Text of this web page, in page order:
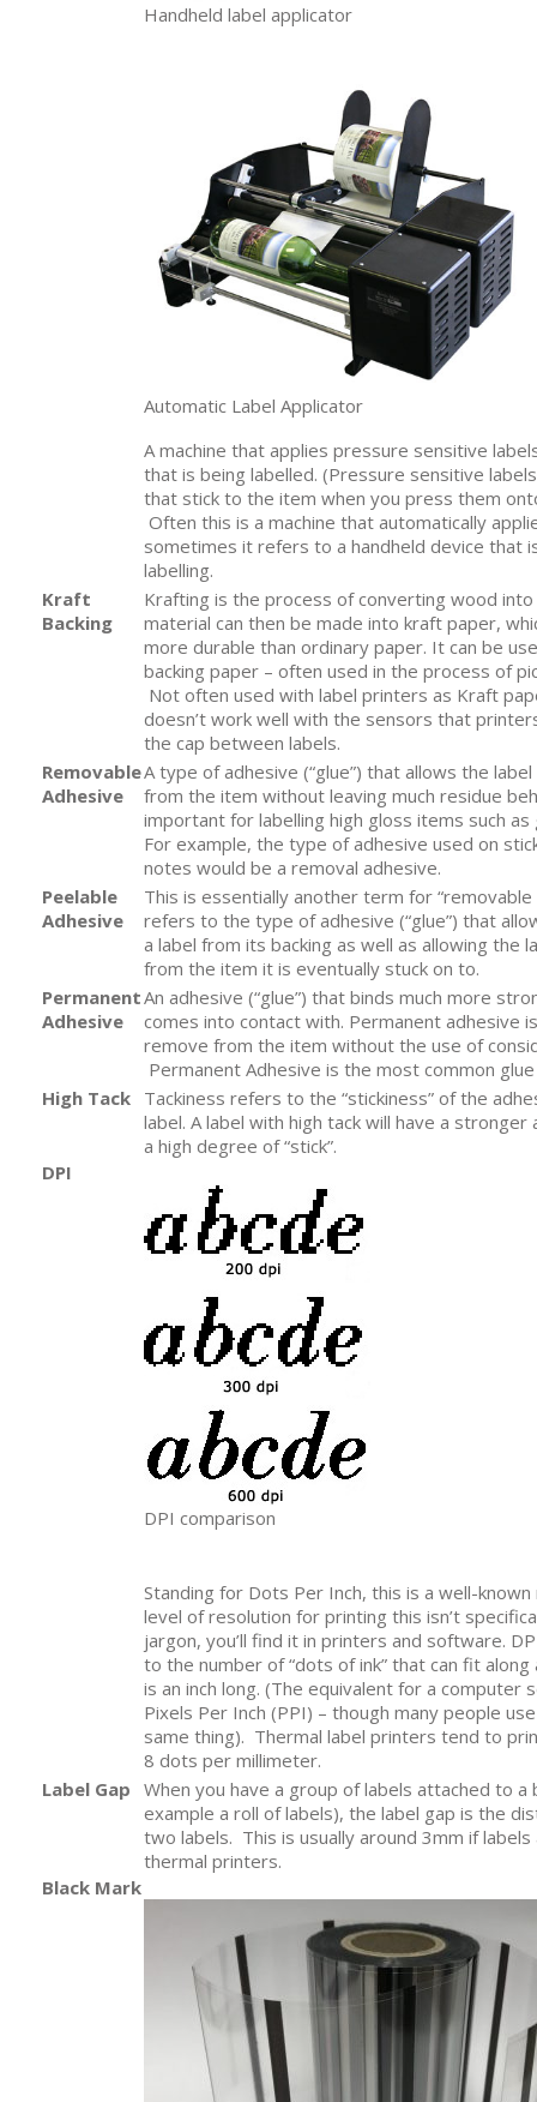
Handheld label applicator
Automatic Label Applicator
A machine that applies pressure sensitive
that is being labelled. (Pressure sensitive
that stick to the item when you press them
Often this is a machine that automatically
sometimes it refers to a handheld device that
labelling.
Kraft
Backing
Krafting is the process of converting wood
material can then be made into kraft paper,
more durable than ordinary paper. It can be
backing paper – often used in the process of
Not often used with label printers as Kraft
doesn’t work well with the sensors that
the cap between labels.
Removable
Adhesive
A type of adhesive (“glue”) that allows the
from the item without leaving much residue
important for labelling high gloss items such
For example, the type of adhesive used on
notes would be a removal adhesive.
Peelable
Adhesive
This is essentially another term for “removable
refers to the type of adhesive (“glue”) that
a label from its backing as well as allowing the
from the item it is eventually stuck on to.
Permanent
Adhesive
An adhesive (“glue”) that binds much more
comes into contact with. Permanent adhesive
remove from the item without the use of
Permanent Adhesive is the most common
High Tack
Tackiness refers to the “stickiness” of the
label. A label with high tack will have a stronger
a high degree of “stick”.
DPI
DPI comparison
Standing for Dots Per Inch, this is a well-
level of resolution for printing this isn’t
jargon, you’ll find it in printers and software.
to the number of “dots of ink” that can fit
is an inch long. (The equivalent for a computer
Pixels Per Inch (PPI) – though many people
same thing). Thermal label printers tend to
8 dots per millimeter.
Label Gap When you have a group of labels attached to a
example a roll of labels), the label gap is the
two labels. This is usually around 3mm if
thermal printers.
Black Mark